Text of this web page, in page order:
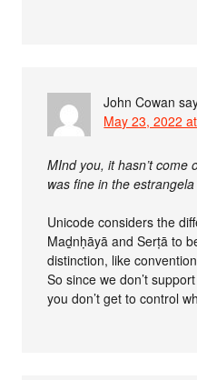
John Cowan
May 23, 2022
MInd you, it hasn’t come
was fine in the
Unicode considers the
Maḏnḥāyā and Serṭā to
distinction, like
So since we don’t
you don’t get to control